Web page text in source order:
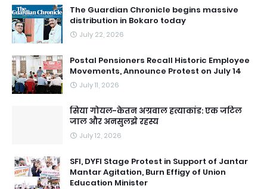
The Guardian Chronicle begins massive
distribution in Bokaro today
July 22, 2026
Postal Pensioners Recall Historic Employee
Movements, Announce Protest on July 14
July 11, 2026
सिया गोयल-केतन अग्रवाल हत्याकांड: एक जटिल
जाल और अनसुलझे रहस्य
July 12, 2026
SFI, DYFI Stage Protest in Support of Jantar
Mantar Agitation, Burn Effigy of Union
Education Minister